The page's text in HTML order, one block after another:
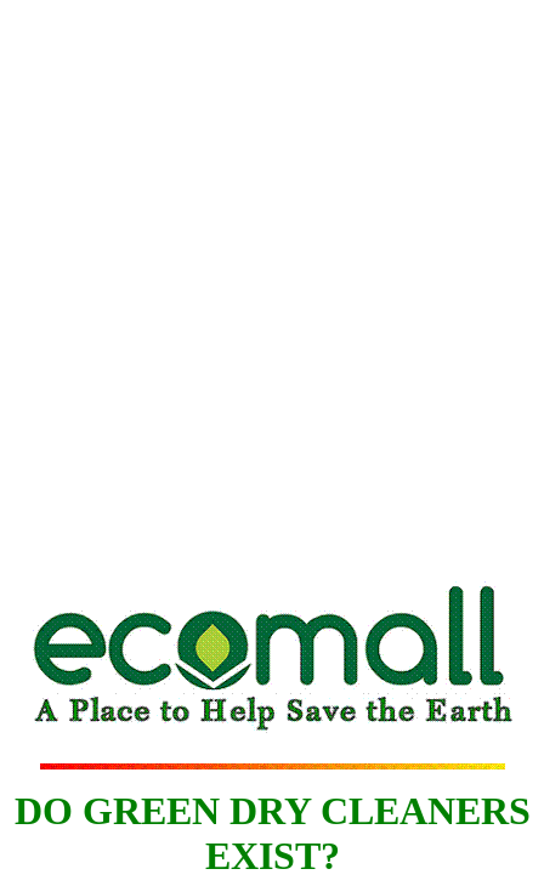
DO GREEN DRY CLEANERS
EXIST?